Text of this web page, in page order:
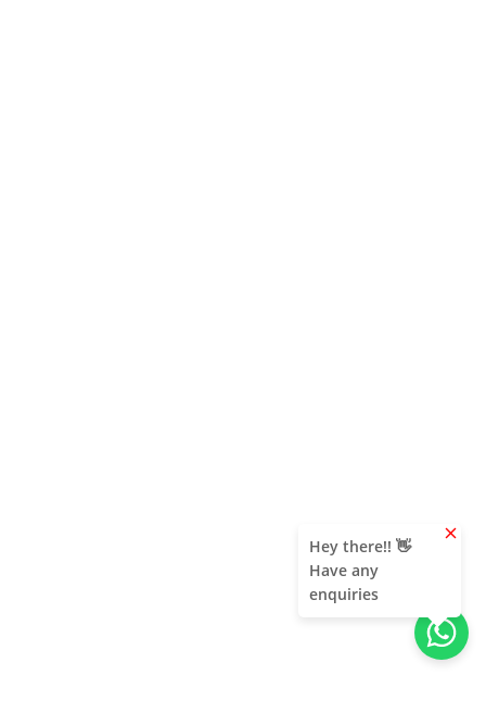
clear
Hey there!! 👋
Have any
enquiries